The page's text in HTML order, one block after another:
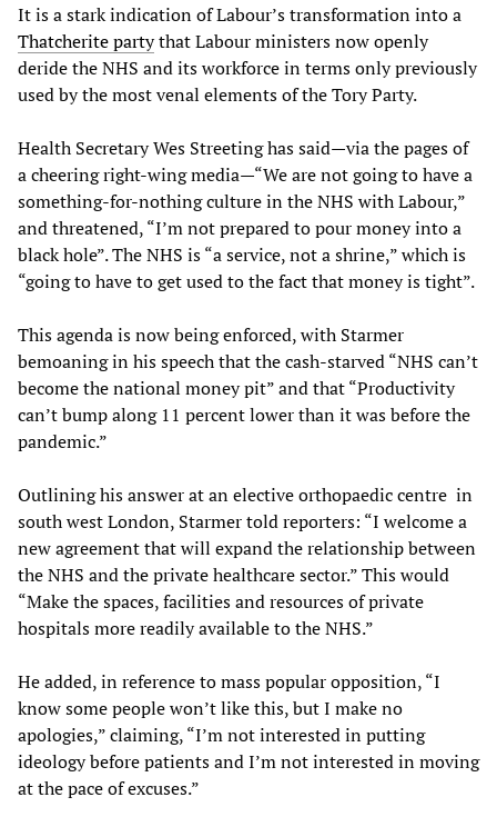
It is a stark indication of Labour’s transformation into a
Thatcherite partythat Labour ministers now openly
deride the NHS and its workforce in terms only previously
used by the most venal elements of the Tory Party.
Health Secretary Wes Streeting has said—via the pages of
a cheering right-wing media—“We are not going to have a
something-for-nothing culture in the NHS with Labour,”
and threatened, “I’m not prepared to pour money into a
black hole”. The NHS is “a service, not a shrine,” which is
“going to have to get used to the fact that money is tight”.
This agenda is now being enforced, with Starmer
bemoaning in his speech that the cash-starved “NHS can’t
become the national money pit” and that “Productivity
can’t bump along 11 percent lower than it was before the
pandemic.”
Outlining his answer at an elective orthopaedic centre in
south west London, Starmer told reporters: “I welcome a
new agreement that will expand the relationship between
the NHS and the private healthcare sector.” This would
“Make the spaces, facilities and resources of private
hospitals more readily available to the NHS.”
He added, in reference to mass popular opposition, “I
know some people won’t like this, but I make no
apologies,” claiming, “I’m not interested in putting
ideology before patients and I’m not interested in moving
at the pace of excuses.”